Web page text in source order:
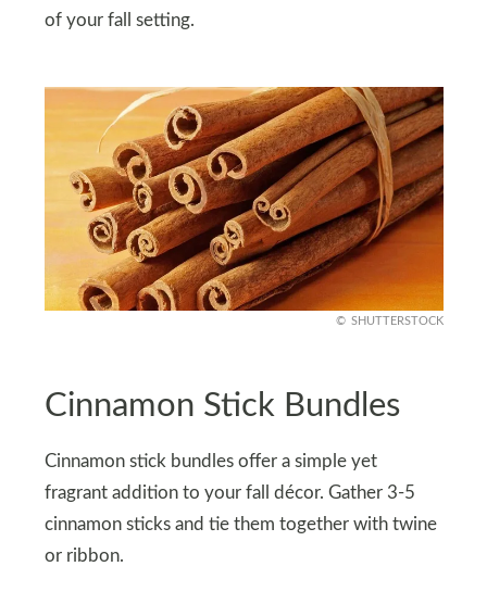
of your fall setting.
SHUTTERSTOCK
Cinnamon Stick Bundles
Cinnamon stick bundles offer a simple yet
fragrant addition to your fall décor. Gather 3-5
cinnamon sticks and tie them together with twine
or ribbon.